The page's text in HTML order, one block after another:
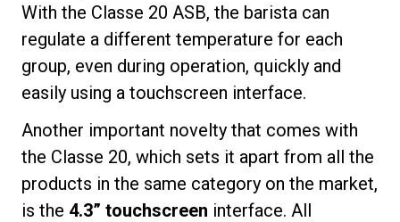
With the Classe 20 ASB, the barista can
regulate a different temperature for each
group, even during operation, quickly and
easily using a touchscreen interface.
Another important novelty that comes with
the Classe 20, which sets it apart from all the
products in the same category on the market,
is the 4.3” touchscreen interface. All